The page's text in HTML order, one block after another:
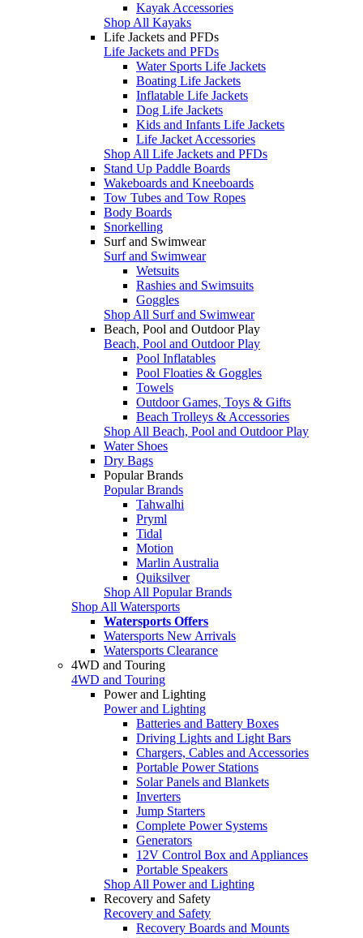
Kayak Accessories
Shop All Kayaks
Life Jackets and PFDs
Life Jackets and PFDs
Water Sports Life Jackets
Boating Life Jackets
Inflatable Life Jackets
Dog Life Jackets
Kids and Infants Life Jackets
Life Jacket Accessories
Shop All Life Jackets and PFDs
Stand Up Paddle Boards
Wakeboards and Kneeboards
Tow Tubes and Tow Ropes
Body Boards
Snorkelling
Surf and Swimwear
Surf and Swimwear
Wetsuits
Rashies and Swimsuits
Goggles
Shop All Surf and Swimwear
Beach, Pool and Outdoor Play
Beach, Pool and Outdoor Play
Pool Inflatables
Pool Floaties & Goggles
Towels
Outdoor Games, Toys & Gifts
Beach Trolleys & Accessories
Shop All Beach, Pool and Outdoor Play
Water Shoes
Dry Bags
Popular Brands
Popular Brands
Tahwalhi
Pryml
Tidal
Motion
Marlin Australia
Quiksilver
Shop All Popular Brands
Shop All Watersports
Watersports Offers
Watersports New Arrivals
Watersports Clearance
4WD and Touring
4WD and Touring
Power and Lighting
Power and Lighting
Batteries and Battery Boxes
Driving Lights and Light Bars
Chargers, Cables and Accessories
Portable Power Stations
Solar Panels and Blankets
Inverters
Jump Starters
Complete Power Systems
Generators
12V Control Box and Appliances
Portable Speakers
Shop All Power and Lighting
Recovery and Safety
Recovery and Safety
Recovery Boards and Mounts